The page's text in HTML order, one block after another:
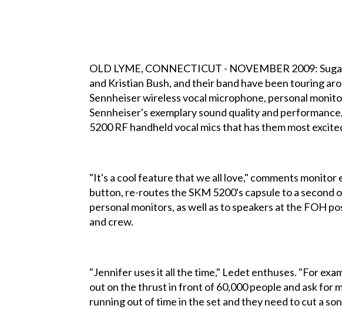
OLD LYME, CONNECTICUT - NOVEMBER 2009:
and Kristian Bush, and their band have been touring
Sennheiser wireless vocal microphone, personal
Sennheiser's exemplary sound quality and
5200 RF handheld vocal mics that has them most
"It's a cool feature that we all love," comments
button, re-routes the SKM 5200's capsule to a second
personal monitors, as well as to speakers at the FOH
and crew.
"Jennifer uses it all the time," Ledet enthuses. "For
out on the thrust in front of 60,000 people and ask for
running out of time in the set and they need to cut a